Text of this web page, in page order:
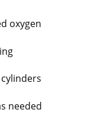
oxygen
needed